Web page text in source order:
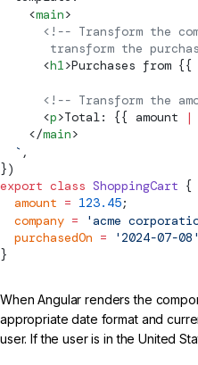
    <
main>
<!-- Transform the
transform the
      <
h1>Purchases from {{
<!-- Transform the
      <
p>Total: {{ amount |
    </
main>
  `
,
})
export class ShoppingCart {
  amount
= 123.45;
  company
= 'acme
  purchasedOn
= '2024-07-08'
}
When Angular renders the
appropriate date format and
user. If the user is in the United